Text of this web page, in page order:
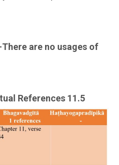
are no usages of
References 11.5